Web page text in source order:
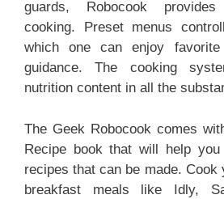
guards, Robocook
cooking. Preset menus
which one can enjoy
guidance. The cooking
nutrition content in all the
The Geek Robocook comes
Recipe book that will help you
recipes that can be made. Cook
breakfast meals like Idly,